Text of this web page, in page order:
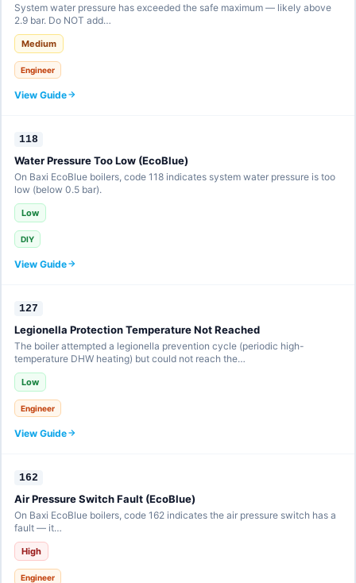
System water pressure has exceeded the safe maximum — likely above
2.9 bar. Do NOT add…
Medium
Engineer
View Guide
118
Water Pressure Too Low (EcoBlue)
On Baxi EcoBlue boilers, code 118 indicates system water pressure is too
low (below 0.5 bar).
Low
DIY
View Guide
127
Legionella Protection Temperature Not Reached
The boiler attempted a legionella prevention cycle (periodic high-
temperature DHW heating) but could not reach the…
Low
Engineer
View Guide
162
Air Pressure Switch Fault (EcoBlue)
On Baxi EcoBlue boilers, code 162 indicates the air pressure switch has a
fault — it…
High
Engineer